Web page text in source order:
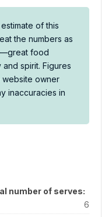
of this
the numbers as
food
spirit. Figures
website owner
inaccuracies in
number of serves:
6